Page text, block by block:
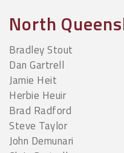
North
Bradley Stout
Dan Gartrell
Jamie Heit
Herbie Heuir
Brad Radford
Steve Taylor
John Demunari